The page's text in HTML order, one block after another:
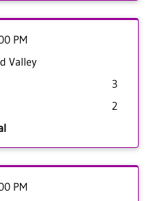
PM
Valley
3
2
PM